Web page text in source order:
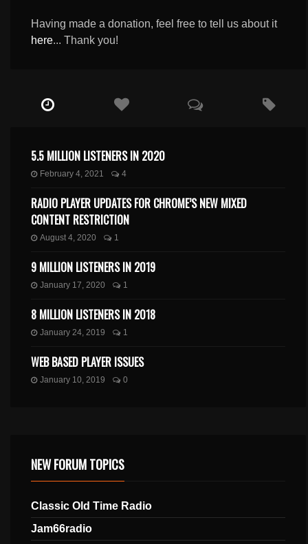
Having made a donation, feel free to tell us about it
here... Thank you!
5.5 MILLION LISTENERS IN 2020
February 4, 2021 4
RADIO PLAYER UPDATES FOR CHROME’S NEW MIXED
CONTENT RESTRICTION
August 4, 2020 1
9 MILLION LISTENERS IN 2019
January 17, 2020 1
8 MILLION LISTENERS IN 2018
January 24, 2019 1
WEB BASED PLAYER ISSUES
January 10, 2019 0
NEW FORUM TOPICS
Classic Old Time Radio
Jam66radio